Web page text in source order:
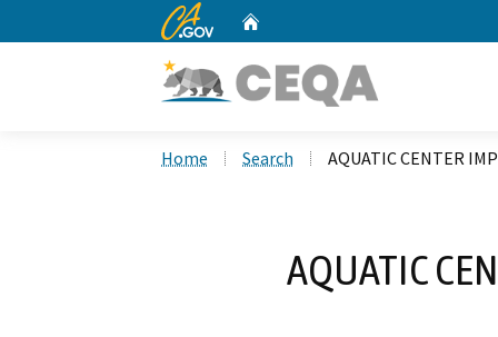
CA.gov
Home Search AQUATIC CENTER
AQUATIC